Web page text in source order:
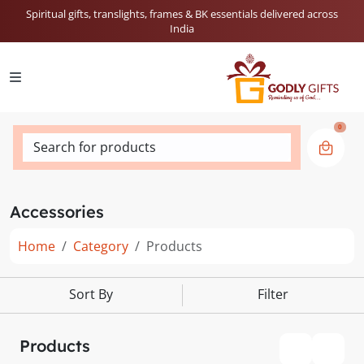
Spiritual gifts, translights, frames & BK essentials delivered across
India
Search for products
0
Accessories
Home Category Products
Sort By Filter
Products